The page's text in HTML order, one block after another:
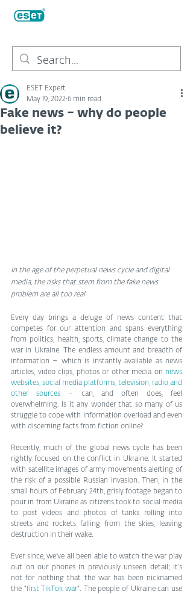
Fake news – why do people
believe it?
ESET Expert
May 19, 2022 6 min read
In the age of the perpetual news cycle and digital
media, the risks that stem from the fake news
problem are all too real
Every day brings a deluge of news content that
competes for our attention and spans everything
from politics, health, sports, climate change to the
war in Ukraine. The endless amount and breadth of
information – which is instantly available as news
articles, video clips, photos or other media on news
websites, social media platforms, television, radio and
other sources – can, and often does, feel
overwhelming. Is it any wonder that so many of us
struggle to cope with information overload and even
with discerning facts from fiction online?
Recently, much of the global news cycle has been
rightly focused on the conflict in Ukraine. It started
with satellite images of army movements alerting of
the risk of a possible Russian invasion. Then, in the
small hours of February 24th, grisly footage began to
pour in from Ukraine as citizens took to social media
to post videos and photos of tanks rolling into
streets and rockets falling from the skies, leaving
destruction in their wake.
Ever since, we’ve all been able to watch the war play
out on our phones in previously unseen detail; it’s
not for nothing that the war has been nicknamed
the “first TikTok war”. The people of Ukraine can use